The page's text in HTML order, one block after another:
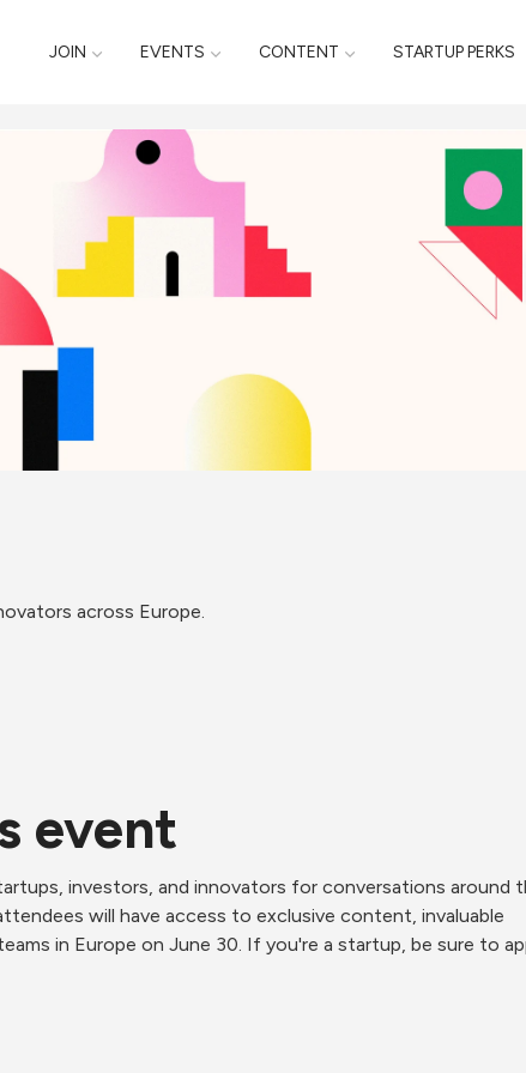
JOIN EVENTS CONTENT STARTUP PERKS
across Europe.
event
investors, and innovators for conversations around
will have access to exclusive content, invaluable
in Europe on June 30. If you're a startup, be sure to